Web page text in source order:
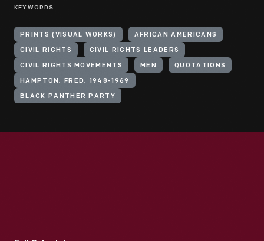
KEYWORDS
PRINTS (VISUAL WORKS) AFRICAN AMERICANS
CIVIL RIGHTS CIVIL RIGHTS LEADERS
CIVIL RIGHTS MOVEMENTS MEN QUOTATIONS
HAMPTON, FRED, 1948-1969
BLACK PANTHER PARTY